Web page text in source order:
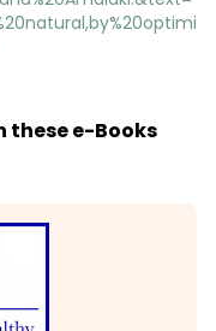
these e-Books